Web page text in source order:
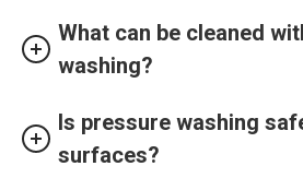
What can be cleaned
washing?
Is pressure washing
surfaces?